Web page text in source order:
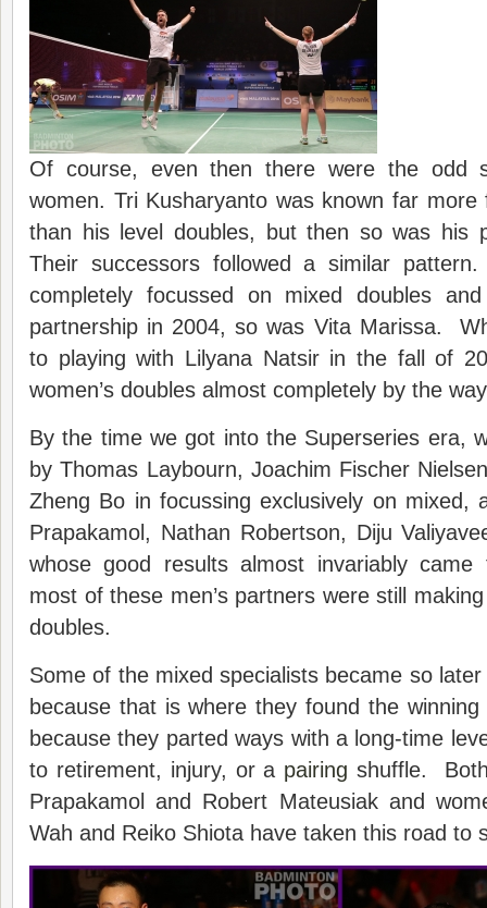
Of course, even then there were the odd
women. Tri Kusharyanto was known far
than his level doubles, but then so was his
Their successors followed a similar
completely focussed on mixed doubles
partnership in 2004, so was Vita Marissa.
to playing with Lilyana Natsir in the fall of
women’s doubles almost completely by the
By the time we got into the Superseries era,
by Thomas Laybourn, Joachim Fischer
Zheng Bo in focussing exclusively on mixed,
Prapakamol, Nathan Robertson, Diju
whose good results almost invariably
most of these men’s partners were still
doubles.
Some of the mixed specialists became so
because that is where they found the
because they parted ways with a long-time
to retirement, injury, or a pairing shuffle.
Prapakamol and Robert Mateusiak and
Wah and Reiko Shiota have taken this road to